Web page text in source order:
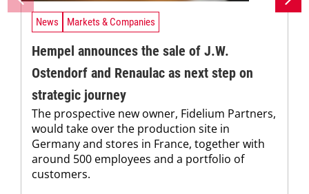
News Markets & Companies
Hempel announces the sale of J.W.
Ostendorf and Renaulac as next step on
strategic journey
The prospective new owner, Fidelium Partners,
would take over the production site in
Germany and stores in France, together with
around 500 employees and a portfolio of
customers.